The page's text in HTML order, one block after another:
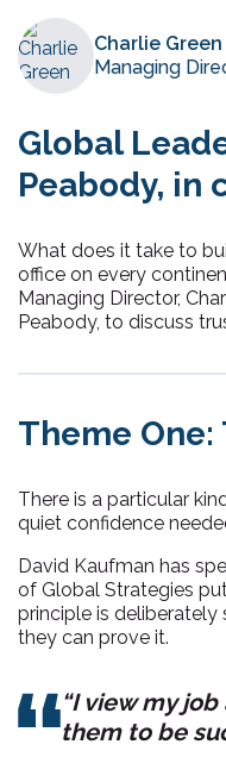
Charlie Green
Managing
Global
Peabody, in
What does it take to
office on every
Managing Director,
Peabody, to discuss
Theme
There is a particular
quiet confidence
David Kaufman has
of Global Strategies
principle is deliberately
they can prove it.
“I view my
them to be